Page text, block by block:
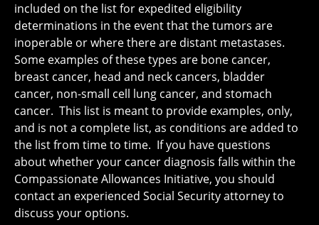
included on the list for expedited eligibility
determinations in the event that the tumors are
inoperable or where there are distant metastases.
Some examples of these types are bone cancer,
breast cancer, head and neck cancers, bladder
cancer, non-small cell lung cancer, and stomach
cancer. This list is meant to provide examples, only,
and is not a complete list, as conditions are added to
the list from time to time. If you have questions
about whether your cancer diagnosis falls within the
Compassionate Allowances Initiative, you should
contact an experienced Social Security attorney to
discuss your options.